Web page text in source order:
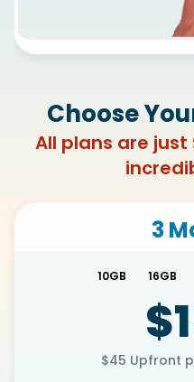
Choose
All plans are
3
10GB 16GB
$45 Upfront